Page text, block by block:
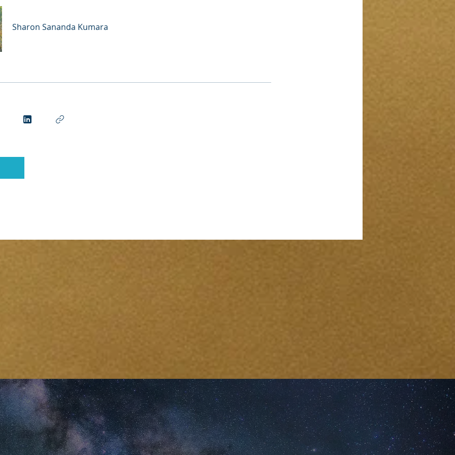
Sharon Sananda Kumara